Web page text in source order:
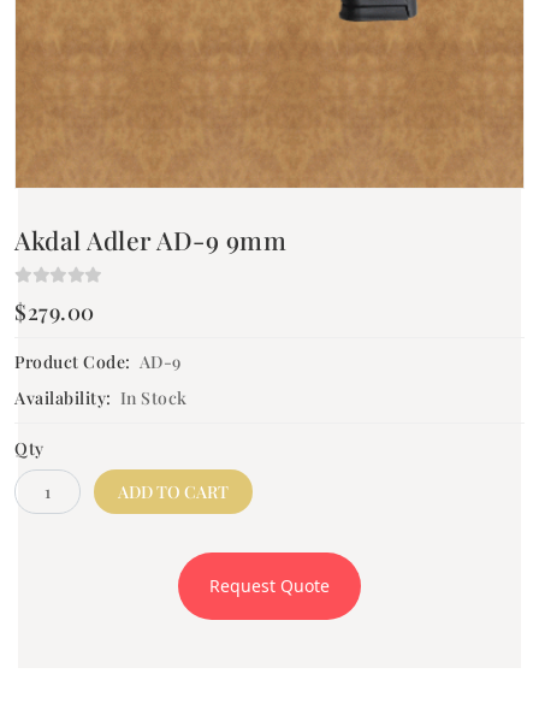
Akdal Adler AD-9 9mm
$279.00
Product Code: AD-9
Availability: In Stock
Qty
ADD TO CART
Request Quote